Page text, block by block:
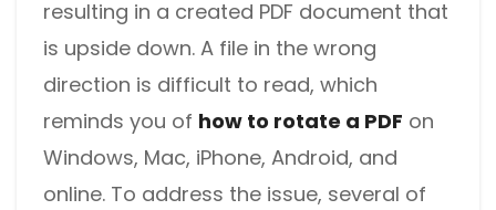
resulting in a created PDF document that
is upside down. A file in the wrong
direction is difficult to read, which
reminds you of how to rotate a PDF on
Windows, Mac, iPhone, Android, and
online. To address the issue, several of